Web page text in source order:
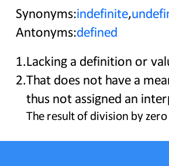
Synonyms:indefinite,
Antonyms:defined
1.Lacking a definition or
2.That does not have a
thus not assigned an
The result of division by